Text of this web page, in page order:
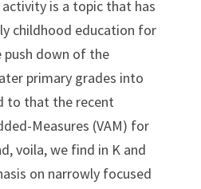
is a topic that has
childhood education for
push down of the
primary grades into
to that the recent
Measures (VAM) for
voila, we find in K and
on narrowly focused